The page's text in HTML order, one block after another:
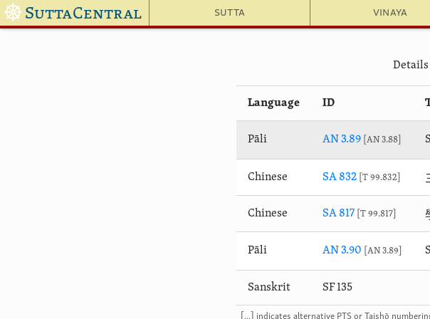
Sutta Vinaya
☸ SuttaCentral
Language ID
Pāli AN 3.89 AN 3.88
Chinese SA 832 T 99.832
Chinese SA 817 T 99.817
Pāli AN 3.90 AN 3.89
Sanskrit SF 135
[...] indicates alternative PTS or Taishō